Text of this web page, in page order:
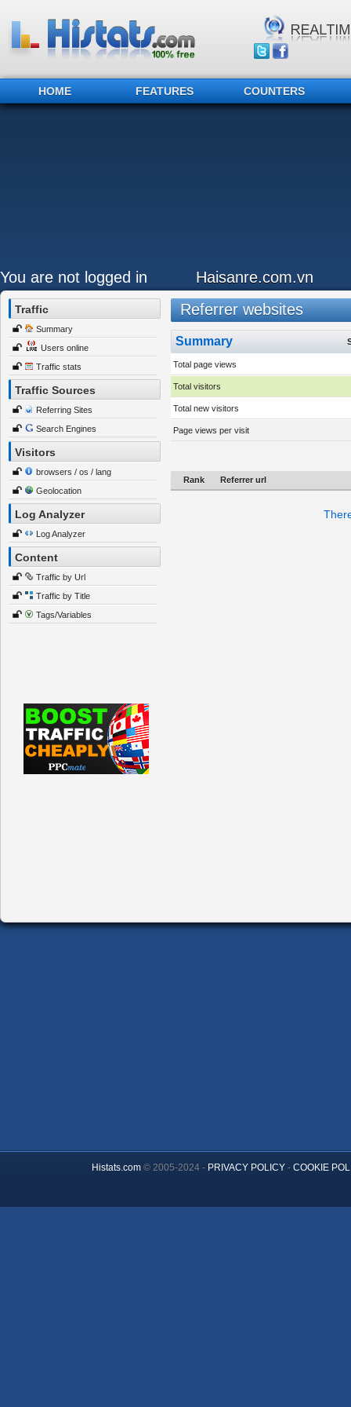
HOME FEATURES COUNTERS
You are not logged in Haisanre.com.vn
Traffic
Summary
Users online
Traffic stats
Traffic Sources
Referring Sites
Search Engines
Visitors
browsers / os / lang
Geolocation
Log Analyzer
Log Analyzer
Content
Traffic by Url
Traffic by Title
Tags/Variables
Referrer websites
Summary
Total page views
Total visitors
Total new visitors
Page views per visit
Rank Referrer url
Histats.com© 2005-2024 - PRIVACY POLICY- COOKIE